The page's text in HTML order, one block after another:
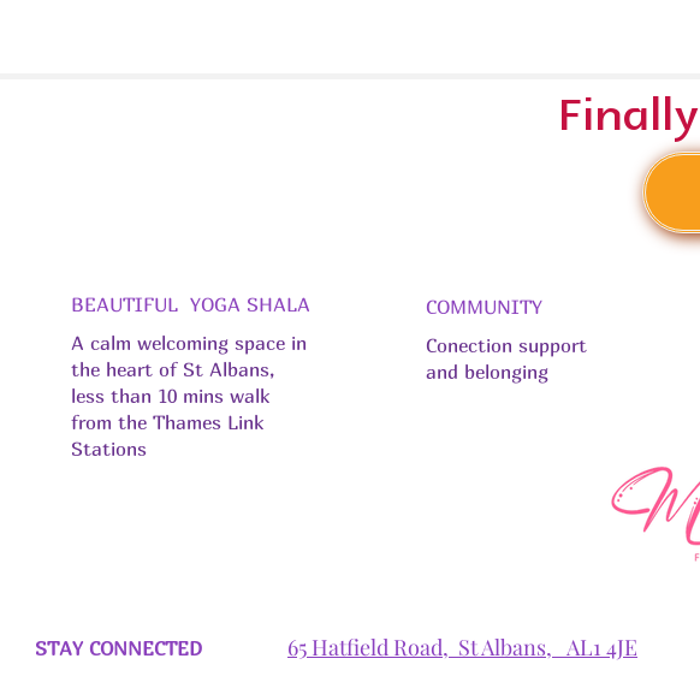
BEAUTIFUL YOGA SHALA
A calm welcoming space in
the heart of St Albans,
less than 10 mins walk
from the Thames Link
Stations
COMMUNITY
Conection support
and belonging
STAY CONNECTED 65 Hatfield Road, St Albans, AL1 4JE